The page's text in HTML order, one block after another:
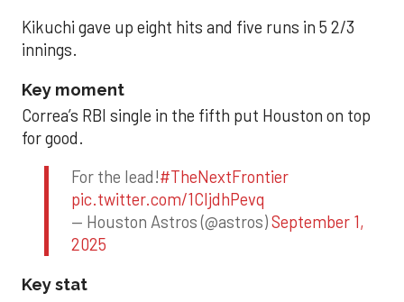
Kikuchi gave up eight hits and five runs in 5 2/3
innings.
Key moment
Correa’s RBI single in the fifth put Houston on top
for good.
For the lead!#TheNextFrontier
pic.twitter.com/1CIjdhPevq
— Houston Astros (@astros)September 1,
2025
Key stat